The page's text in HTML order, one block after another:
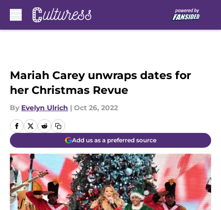
Mariah Carey unwraps dates for
her Christmas Revue
By Evelyn Ulrich | Oct 26, 2022
Add us as a preferred source